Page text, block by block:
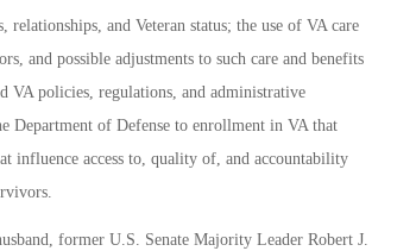
relationships, and Veteran status; the use of VA care
and possible adjustments to such care and benefits
VA policies, regulations, and administrative
Department of Defense to enrollment in VA that
influence access to, quality of, and accountability
former U.S. Senate Majority Leader Robert J.